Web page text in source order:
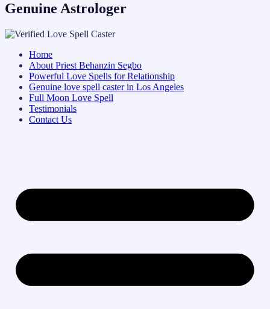
Genuine Astrologer
Home
About Priest Behanzin Segbo
Powerful Love Spells for Relationship
Genuine love spell caster in Los Angeles
Full Moon Love Spell
Testimonials
Contact Us